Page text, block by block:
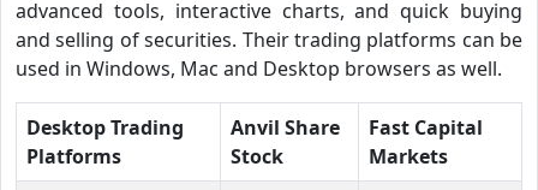
advanced tools, interactive charts, and quick buying
and selling of securities. Their trading platforms can be
used in Windows, Mac and Desktop browsers as well.
Desktop Trading
Platforms
Anvil Share
Stock
Fast Capital
Markets